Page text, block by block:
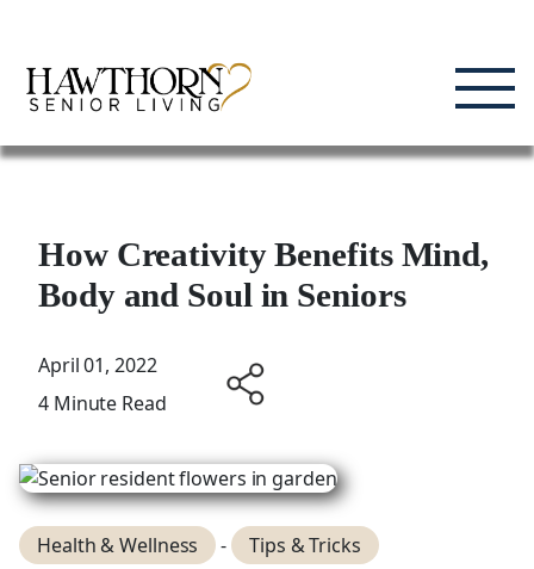
content
How Creativity Benefits Mind,
Body and Soul in Seniors
April 01, 2022
4 Minute Read
Health & Wellness -
Tips & Tricks